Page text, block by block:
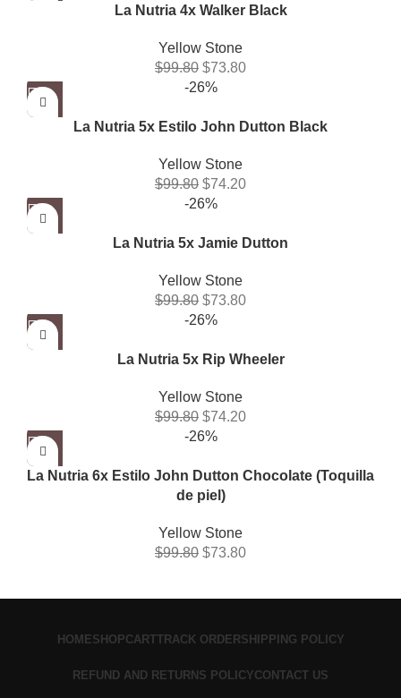
La Nutria 4x Walker Black
Yellow Stone
$99.80 $73.80
-26%
La Nutria 5x Estilo John Dutton Black
Yellow Stone
$99.80 $74.20
-26%
La Nutria 5x Jamie Dutton
Yellow Stone
$99.80 $73.80
-26%
La Nutria 5x Rip Wheeler
Yellow Stone
$99.80 $74.20
-26%
La Nutria 6x Estilo John Dutton Chocolate (Toquilla
de piel)
Yellow Stone
$99.80 $73.80
HOMESHOPCARTTRACK ORDERSHIPPING POLICY
REFUND AND RETURNS POLICYCONTACT US